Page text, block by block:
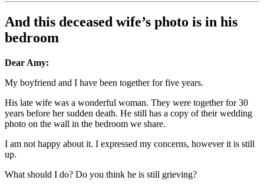
And this deceased wife’s photo is in his
bedroom
Dear Amy:
My boyfriend and I have been together for five years.
His late wife was a wonderful woman. They were together for 30
years before her sudden death. He still has a copy of their wedding
photo on the wall in the bedroom we share.
I am not happy about it. I expressed my concerns, however it is still
up.
What should I do? Do you think he is still grieving?